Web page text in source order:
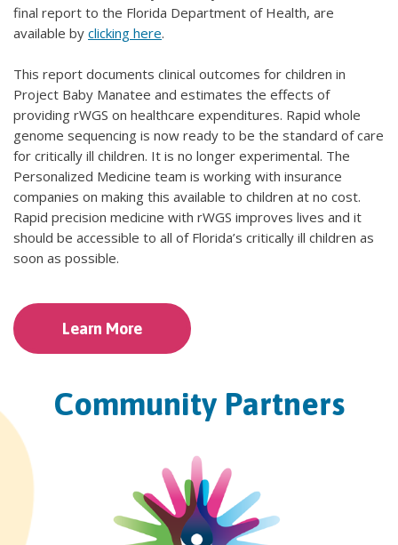
final report to the Florida Department of Health, are
available by clicking here.
This report documents clinical outcomes for children in
Project Baby Manatee and estimates the effects of
providing rWGS on healthcare expenditures. Rapid whole
genome sequencing is now ready to be the standard of care
for critically ill children. It is no longer experimental. The
Personalized Medicine team is working with insurance
companies on making this available to children at no cost.
Rapid precision medicine with rWGS improves lives and it
should be accessible to all of Florida’s critically ill children as
soon as possible.
Learn More
Community Partners